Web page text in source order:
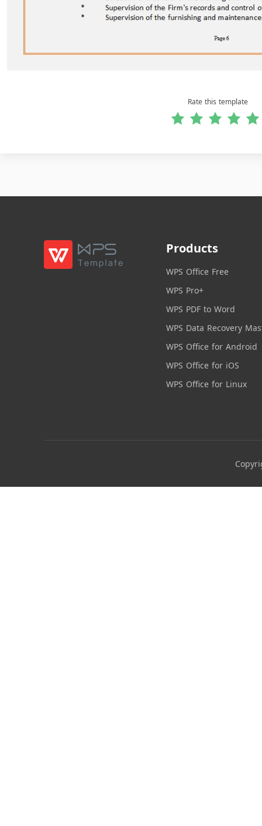
Rate this template
Products
WPS Office Free
WPS Pro+
WPS PDF to Word
WPS Data Recovery
WPS Office for Android
WPS Office for iOS
WPS Office for Linux